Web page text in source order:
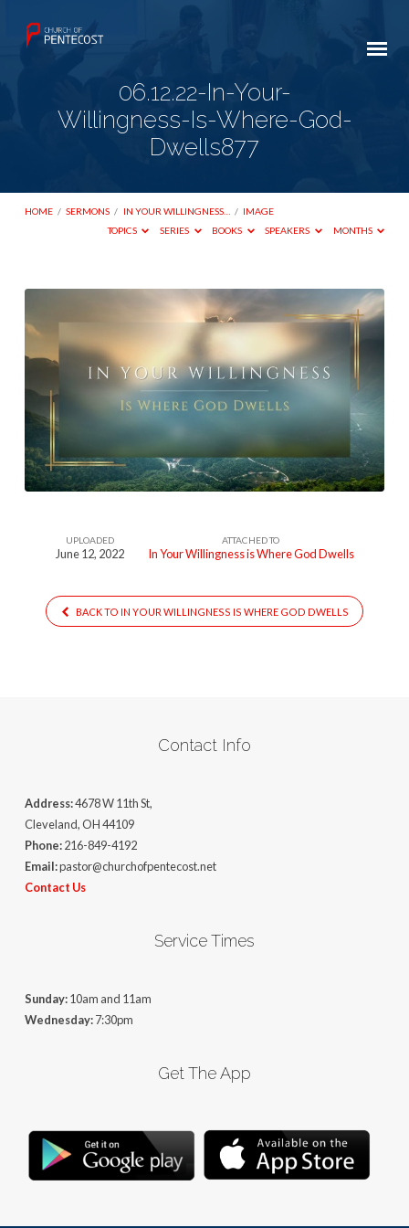
06.12.22-In-Your-
Willingness-Is-Where-God-
Dwells877
HOME / SERMONS / IN YOUR WILLINGNESS… / IMAGE
TOPICS
SERIES BOOKS SPEAKERS MONTHS
06.12.22-
In-
Willingness-
Is-
Where-
God-
Dwells877
UPLOADED
June 12, 2022
ATTACHED TO
In Your Willingness is Where God Dwells
BACK TO IN YOUR WILLINGNESS IS WHERE GOD DWELLS
Contact Info
Address:4678 W 11th St,
Cleveland, OH 44109
Phone:216-849-4192
Email:pastor@churchofpentecost.net
Contact Us
Service Times
Sunday:10am and 11am
Wednesday:7:30pm
Get The App